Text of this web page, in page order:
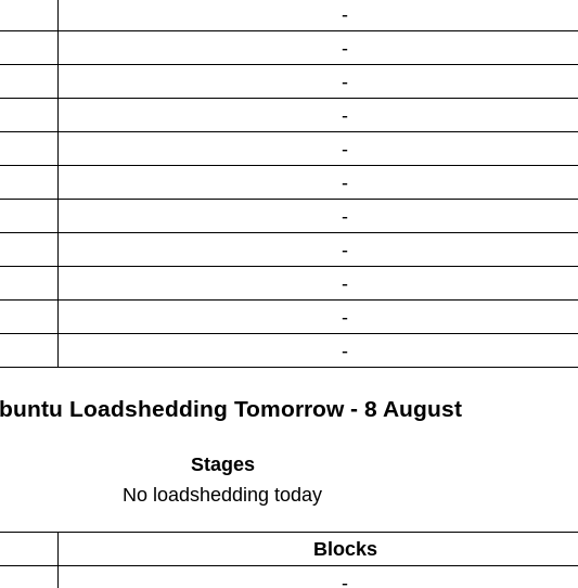
-
-
-
-
-
-
-
-
-
-
-
Loadshedding Tomorrow - 8 August
Stages
No loadshedding today
Blocks
-